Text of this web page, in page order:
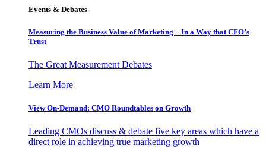
Events & Debates
Measuring the Business Value of Marketing – In a Way that CFO’s
Trust
The Great Measurement Debates
Learn More
View On-Demand: CMO Roundtables on Growth
Leading CMOs discuss & debate five key areas which have a
direct role in achieving true marketing growth